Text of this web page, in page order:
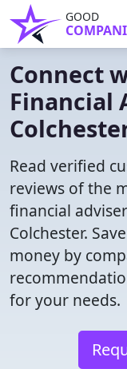
GOOD
Connect
Financial
Read verified
reviews of the
financial
Colchester.
money by
for your needs.